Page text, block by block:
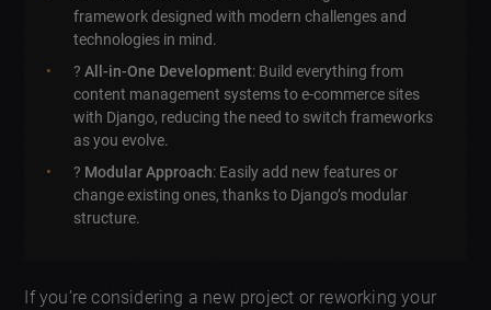
framework designed with modern challenges and
technologies in mind.
?All-in-One Development: Build everything from
content management systems to e-commerce sites
with Django, reducing the need to switch frameworks
as you evolve.
? Modular Approach: Easily add new features or
change existing ones, thanks to Django’s modular
structure.
If you’re considering a new project or reworking your